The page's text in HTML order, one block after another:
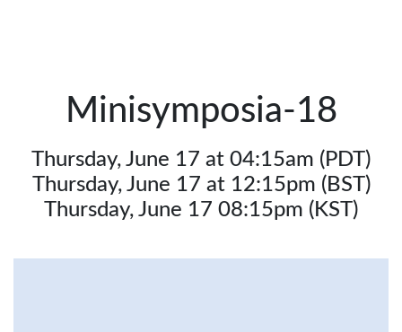
Minisymposia-18
Thursday, June 17 at 04:15am (PDT)
Thursday, June 17 at 12:15pm (BST)
Thursday, June 17 08:15pm (KST)